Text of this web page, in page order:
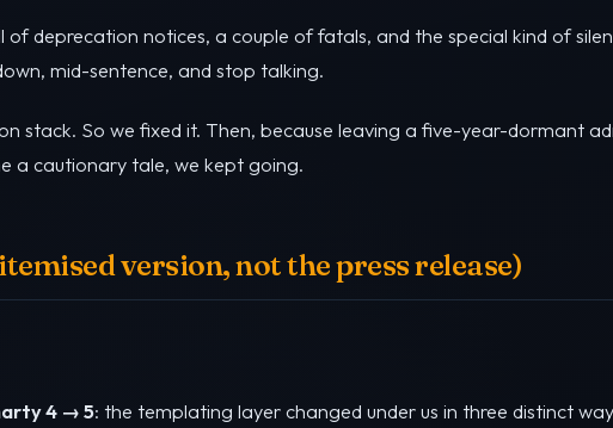
deprecation notices, a couple of fatals, and the special kind of
mid-sentence, and stop talking.
stack. So we fixed it. Then, because leaving a five-year-dormant
a cautionary tale, we kept going.
version, not the press release)
4 → 5: the templating layer changed under us in three distinct